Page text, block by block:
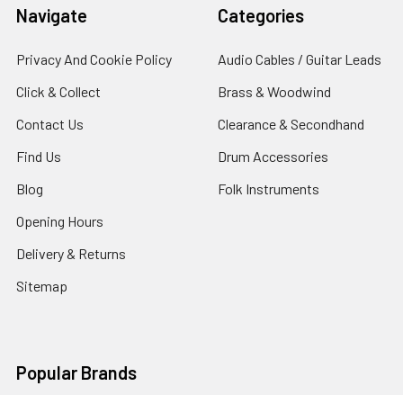
Navigate
Privacy And Cookie Policy
Click & Collect
Contact Us
Find Us
Blog
Opening Hours
Delivery & Returns
Sitemap
Categories
Audio Cables / Guitar Leads
Brass & Woodwind
Clearance & Secondhand
Drum Accessories
Folk Instruments
Popular Brands